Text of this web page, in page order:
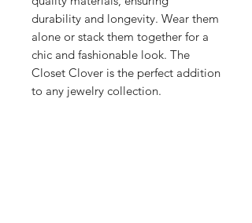
durability and longevity. Wear them
alone or stack them together for a
chic and fashionable look. The
Closet Clover is the perfect addition
to any jewelry collection.